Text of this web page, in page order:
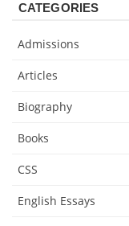
CATEGORIES
Admissions
Articles
Biography
Books
CSS
English Essays